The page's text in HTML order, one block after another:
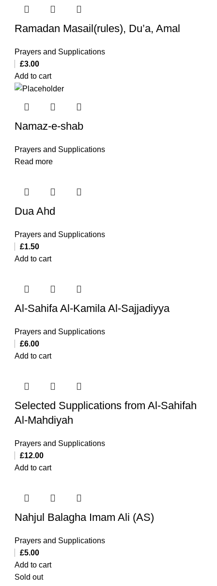
Ramadan Masail(rules), Du’a, Amal
Prayers and Supplications
£3.00
Add to cart
Namaz-e-shab
Prayers and Supplications
Read more
Dua Ahd
Prayers and Supplications
£1.50
Add to cart
Al-Sahifa Al-Kamila Al-Sajjadiyya
Prayers and Supplications
£6.00
Add to cart
Selected Supplications from Al-Sahifah
Al-Mahdiyah
Prayers and Supplications
£12.00
Add to cart
Nahjul Balagha Imam Ali (AS)
Prayers and Supplications
£5.00
Add to cart
Sold out